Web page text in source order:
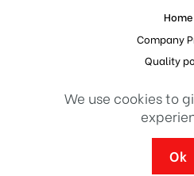
Home
Company
Quality
© 2023 Design and
We use cookies to
Ok